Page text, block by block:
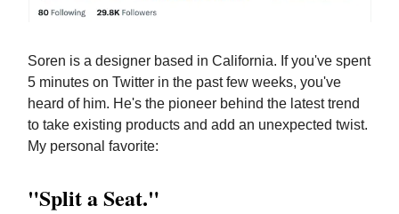
Soren is a designer based in California. If you've spent
5 minutes on Twitter in the past few weeks, you've
heard of him. He's the pioneer behind the latest trend
to take existing products and add an unexpected twist.
My personal favorite:
"Split a Seat."